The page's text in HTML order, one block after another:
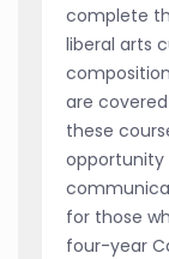
complete
liberal arts
are
these
opportunity
for those
four-year